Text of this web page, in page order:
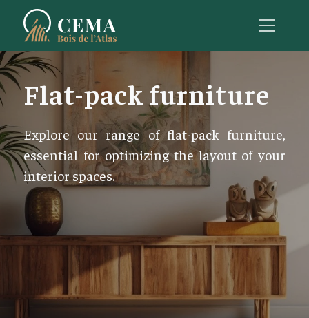
Flat-pack furniture
Explore our range of flat-pack furniture,
essential for optimizing the layout of your
interior spaces.